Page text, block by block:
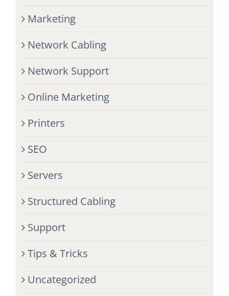
Marketing
Network Cabling
Network Support
Online Marketing
Printers
SEO
Servers
Structured Cabling
Support
Tips & Tricks
Uncategorized